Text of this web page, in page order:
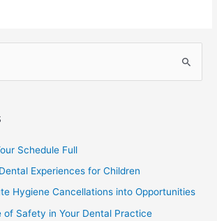
Schedule Full
Experiences for Children
Hygiene Cancellations into Opportunities
of Safety in Your Dental Practice